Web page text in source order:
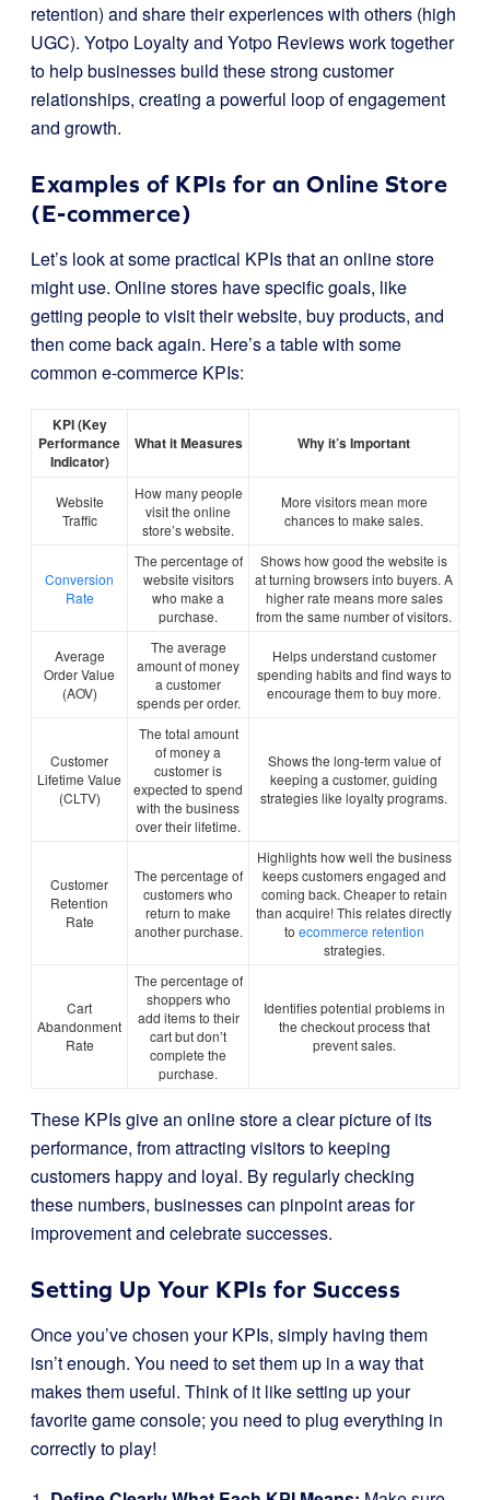
retention) and share their experiences with others (high
UGC). Yotpo Loyalty and Yotpo Reviews work together
to help businesses build these strong customer
relationships, creating a powerful loop of engagement
and growth.
Examples of KPIs for an Online Store
(E-commerce)
Let’s look at some practical KPIs that an online store
might use. Online stores have specific goals, like
getting people to visit their website, buy products, and
then come back again. Here’s a table with some
common e-commerce KPIs:
KPI (Key
Performance
Indicator)
What it Measures Why it’s Important
Website
Traffic
How many people
visit the online
store’s website.
More visitors mean more
chances to make sales.
Conversion
Rate
The percentage of
website visitors
who make a
purchase.
Shows how good the website is
at turning browsers into buyers. A
higher rate means more sales
from the same number of visitors.
Average
Order Value
(AOV)
The average
amount of money
a customer
spends per order.
Helps understand customer
spending habits and find ways to
encourage them to buy more.
Customer
Lifetime Value
(CLTV)
The total amount
of money a
customer is
expected to spend
with the business
over their lifetime.
Shows the long-term value of
keeping a customer, guiding
strategies like loyalty programs.
Customer
Retention
Rate
The percentage of
customers who
return to make
another purchase.
Highlights how well the business
keeps customers engaged and
coming back. Cheaper to retain
than acquire! This relates directly
to ecommerce retention
strategies.
Cart
Abandonment
Rate
The percentage of
shoppers who
add items to their
cart but don’t
complete the
purchase.
Identifies potential problems in
the checkout process that
prevent sales.
These KPIs give an online store a clear picture of its
performance, from attracting visitors to keeping
customers happy and loyal. By regularly checking
these numbers, businesses can pinpoint areas for
improvement and celebrate successes.
Setting Up Your KPIs for Success
Once you’ve chosen your KPIs, simply having them
isn’t enough. You need to set them up in a way that
makes them useful. Think of it like setting up your
favorite game console; you need to plug everything in
correctly to play!